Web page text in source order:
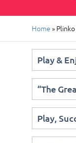
Home » Plinko
Play &
“The
Play,